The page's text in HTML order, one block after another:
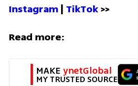
Instagram | TikTok >>
Read more:
MAKE ynetGlobal
MY TRUSTED SOURCE